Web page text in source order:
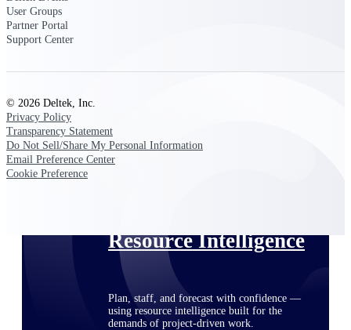
Contractors
Deltek ProPricer for Government
Agencies
Conduct cost and technical evaluations, and
Resource Intelligence
Plan, staff, and forecast with confidence —
using resource intelligence built for the
demands of project-driven work.
User Groups
Partner Portal
Support Center
© 2026 Deltek, Inc.
Privacy Policy
Transparency Statement
Do Not Sell/Share My Personal Information
Email Preference Center
Cookie Preference